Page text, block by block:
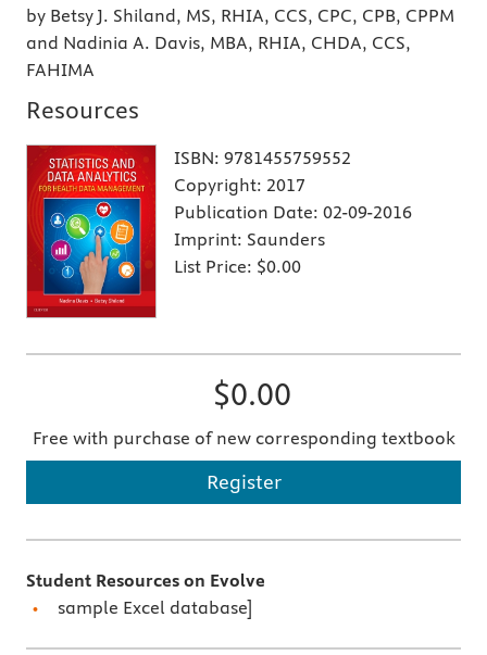
by Betsy J. Shiland, MS, RHIA, CCS, CPC, CPB, CPPM
and Nadinia A. Davis, MBA, RHIA, CHDA, CCS,
FAHIMA
Resources
ISBN: 9781455759552
Copyright: 2017
Publication Date: 02-09-2016
Imprint: Saunders
List Price: $0.00
$0.00
Free with purchase of new corresponding textbook
Register
Student Resources on Evolve
sample Excel database]